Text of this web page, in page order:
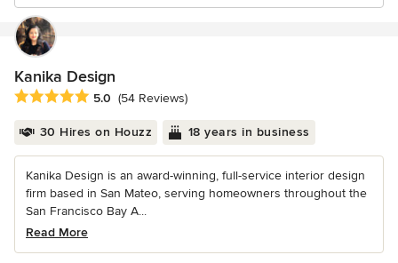
Kanika Design
Average rating: 5 out of 5 stars
5.0 (54 Reviews)
30 Hires on Houzz 18 years in business
Kanika Design is an award-winning, full-service interior design
firm based in San Mateo, serving homeowners throughout the
San Francisco Bay A...
Read More